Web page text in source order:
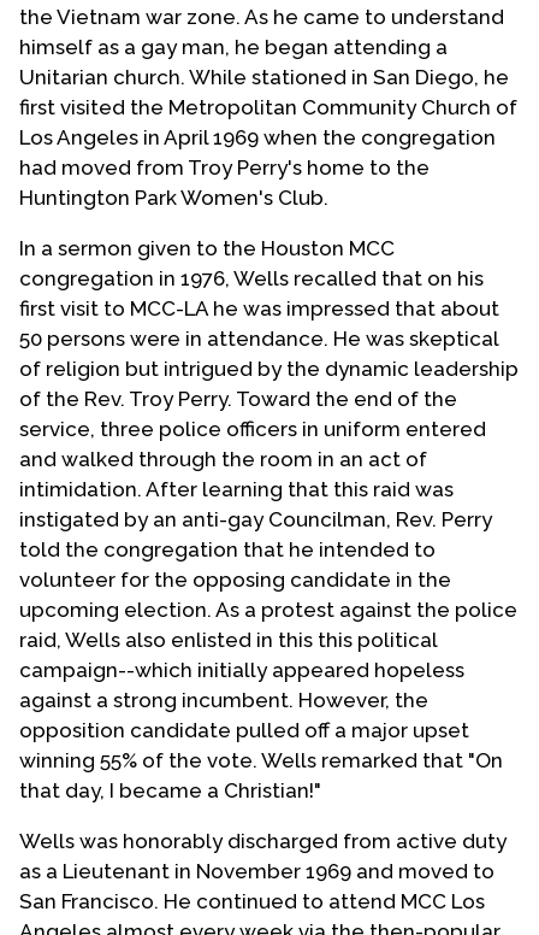
the Vietnam war zone. As he came to understand
himself as a gay man, he began attending a
Unitarian church. While stationed in San Diego, he
first visited the Metropolitan Community Church of
Los Angeles in April 1969 when the congregation
had moved from Troy Perry's home to the
Huntington Park Women's Club.
In a sermon given to the Houston MCC
congregation in 1976, Wells recalled that on his
first visit to MCC-LA he was impressed that about
50 persons were in attendance. He was skeptical
of religion but intrigued by the dynamic leadership
of the Rev. Troy Perry. Toward the end of the
service, three police officers in uniform entered
and walked through the room in an act of
intimidation. After learning that this raid was
instigated by an anti-gay Councilman, Rev. Perry
told the congregation that he intended to
volunteer for the opposing candidate in the
upcoming election. As a protest against the police
raid, Wells also enlisted in this this political
campaign--which initially appeared hopeless
against a strong incumbent. However, the
opposition candidate pulled off a major upset
winning 55% of the vote. Wells remarked that "On
that day, I became a Christian!"
Wells was honorably discharged from active duty
as a Lieutenant in November 1969 and moved to
San Francisco. He continued to attend MCC Los